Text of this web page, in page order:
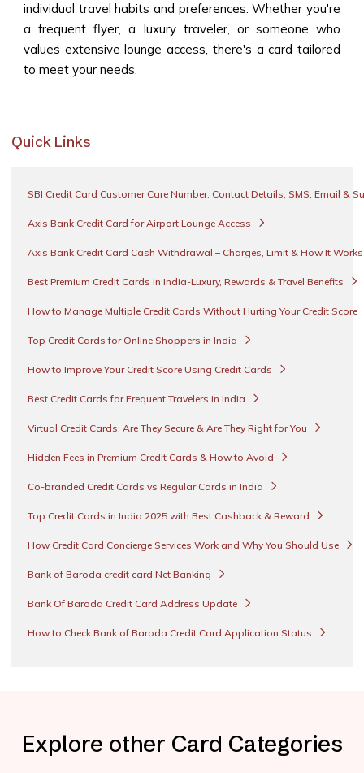
individual travel habits and preferences. Whether you're
a frequent flyer, a luxury traveler, or someone who
values extensive lounge access, there's a card tailored
to meet your needs.
Quick Links
SBI Credit Card Customer Care Number: Contact Details, SMS, Email &
Axis Bank Credit Card for Airport Lounge Access
Axis Bank Credit Card Cash Withdrawal – Charges, Limit & How It
Best Premium Credit Cards in India-Luxury, Rewards & Travel Benefits
How to Manage Multiple Credit Cards Without Hurting Your Credit Score
Top Credit Cards for Online Shoppers in India
How to Improve Your Credit Score Using Credit Cards
Best Credit Cards for Frequent Travelers in India
Virtual Credit Cards: Are They Secure & Are They Right for You
Hidden Fees in Premium Credit Cards & How to Avoid
Co-branded Credit Cards vs Regular Cards in India
Top Credit Cards in India 2025 with Best Cashback & Reward
How Credit Card Concierge Services Work and Why You Should Use
Bank of Baroda credit card Net Banking
Bank Of Baroda Credit Card Address Update
How to Check Bank of Baroda Credit Card Application Status
Explore other Card Categories